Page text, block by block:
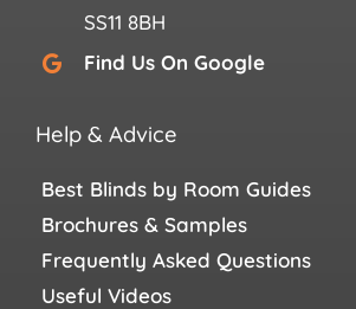
SS11 8BH
Find Us On Google
Help & Advice
Best Blinds by Room Guides
Brochures & Samples
Frequently Asked Questions
Useful Videos